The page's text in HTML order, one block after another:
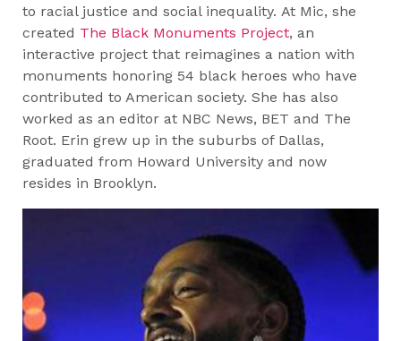
to racial justice and social inequality. At Mic, she
created The Black Monuments Project, an
interactive project that reimagines a nation with
monuments honoring 54 black heroes who have
contributed to American society. She has also
worked as an editor at NBC News, BET and The
Root. Erin grew up in the suburbs of Dallas,
graduated from Howard University and now
resides in Brooklyn.